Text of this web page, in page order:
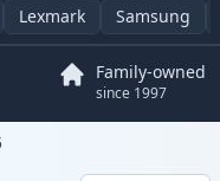
Lexmark Samsung
Family-owned
since 1997